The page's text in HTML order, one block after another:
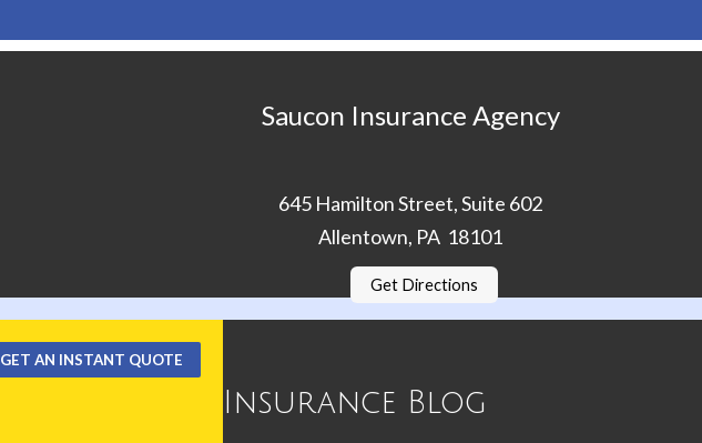
Saucon Insurance Agency
645 Hamilton Street, Suite 602
Allentown, PA 18101
Get Directions
GET AN INSTANT QUOTE
Insurance Blog